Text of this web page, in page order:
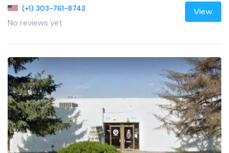
(+1) 303-761-8743
No reviews yet
View